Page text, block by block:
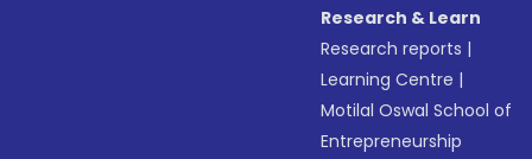
Research & Learn
Research reports |
Learning Centre |
Motilal Oswal School of
Entrepreneurship